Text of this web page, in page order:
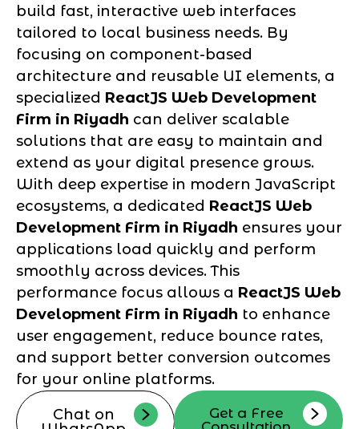
build fast, interactive web interfaces
tailored to local business needs. By
focusing on component-based
architecture and reusable UI elements, a
specialized ReactJS Web Development
Firm in Riyadh can deliver scalable
solutions that are easy to maintain and
extend as your digital presence grows.
With deep expertise in modern JavaScript
ecosystems, a dedicated ReactJS Web
Development Firm in Riyadh ensures your
applications load quickly and perform
smoothly across devices. This
performance focus allows a ReactJS Web
Development Firm in Riyadh to enhance
user engagement, reduce bounce rates,
and support better conversion outcomes
for your online platforms.
Chat on
Get a Free